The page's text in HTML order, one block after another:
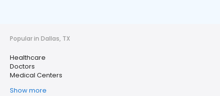
Popular in Dallas, TX
Healthcare
Doctors
Medical Centers
Show more